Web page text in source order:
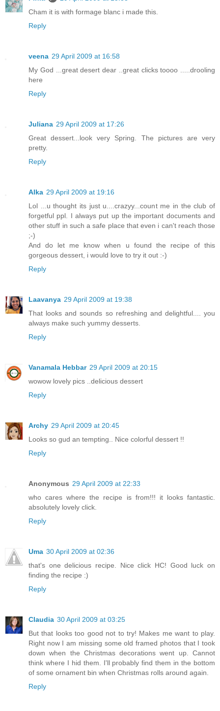
Cham it is with formage blanc i made this.
Reply
veena 29 April 2009 at 16:58
My God ...great desert dear ..great clicks toooo .....drooling
here
Reply
Juliana 29 April 2009 at 17:26
Great dessert...look very Spring. The pictures are very
pretty.
Reply
Alka 29 April 2009 at 19:16
Lol ...u thought its just u....crazyy...count me in the club of
forgetful ppl. I always put up the important documents and
other stuff in such a safe place that even i can't reach those
;-)
And do let me know when u found the recipe of this
gorgeous dessert, i would love to try it out :-)
Reply
Laavanya 29 April 2009 at 19:38
That looks and sounds so refreshing and delightful.... you
always make such yummy desserts.
Reply
Vanamala Hebbar 29 April 2009 at 20:15
wowow lovely pics ..delicious dessert
Reply
Archy 29 April 2009 at 20:45
Looks so gud an tempting.. Nice colorful dessert !!
Reply
Anonymous 29 April 2009 at 22:33
who cares where the recipe is from!!! it looks fantastic.
absolutely lovely click.
Reply
Uma 30 April 2009 at 02:36
that's one delicious recipe. Nice click HC! Good luck on
finding the recipe :)
Reply
Claudia 30 April 2009 at 03:25
But that looks too good not to try! Makes me want to play.
Right now I am missing some old framed photos that I took
down when the Christmas decorations went up. Cannot
think where I hid them. I'll probably find them in the bottom
of some ornament bin when Christmas rolls around again.
Reply